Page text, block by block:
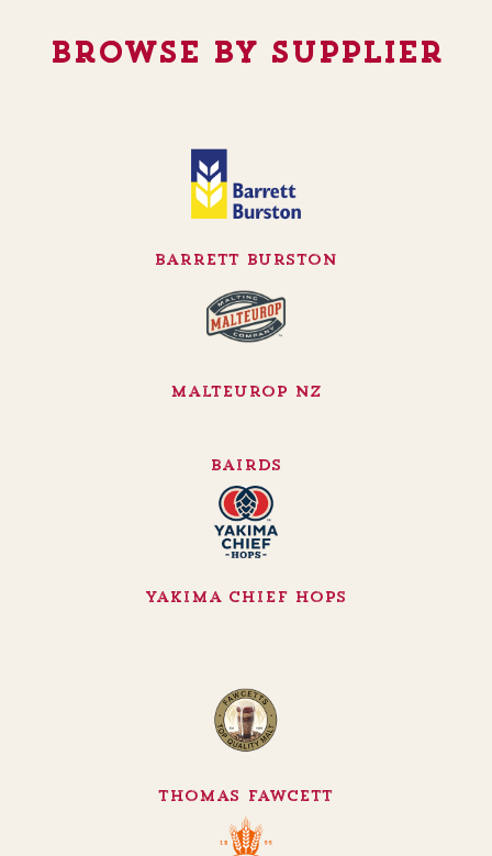
Browse By Supplier
Barrett Burston
Malteurop NZ
Bairds
Yakima Chief Hops
Thomas Fawcett